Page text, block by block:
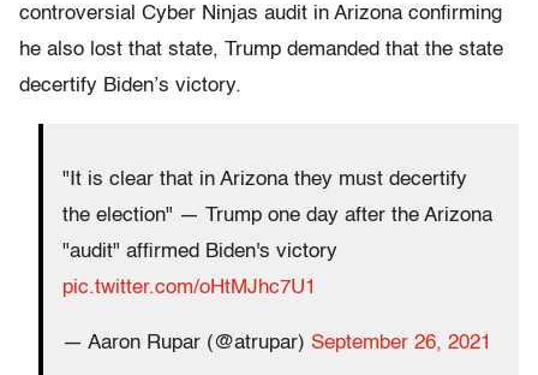
controversial Cyber Ninjas audit in Arizona confirming
he also lost that state, Trump demanded that the state
decertify Biden’s victory.
"It is clear that in Arizona they must decertify
the election" — Trump one day after the Arizona
"audit" affirmed Biden's victory
pic.twitter.com/oHtMJhc7U1
— Aaron Rupar (@atrupar) September 26, 2021